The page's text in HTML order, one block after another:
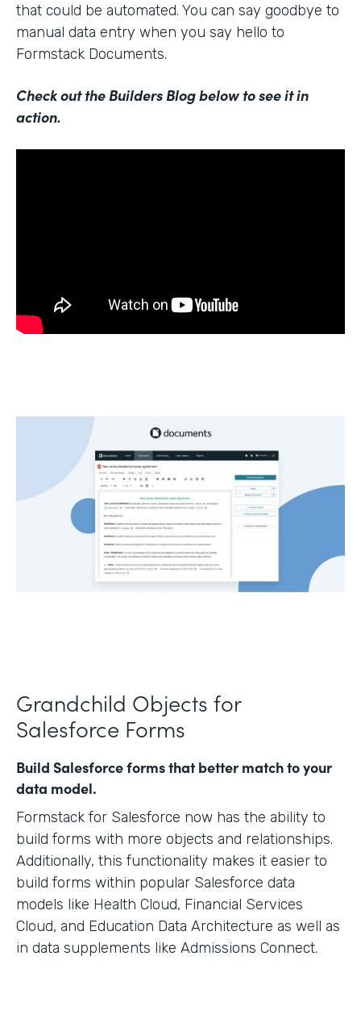
that could be automated. You can say goodbye to
manual data entry when you say hello to
Formstack Documents.
Check out the Builders Blog below to see it in
action.
Grandchild Objects for
Salesforce Forms
Build Salesforce forms that better match to your
data model.
Formstack for Salesforce now has the ability to
build forms with more objects and relationships.
Additionally, this functionality makes it easier to
build forms within popular Salesforce data
models like Health Cloud, Financial Services
Cloud, and Education Data Architecture as well as
in data supplements like Admissions Connect.